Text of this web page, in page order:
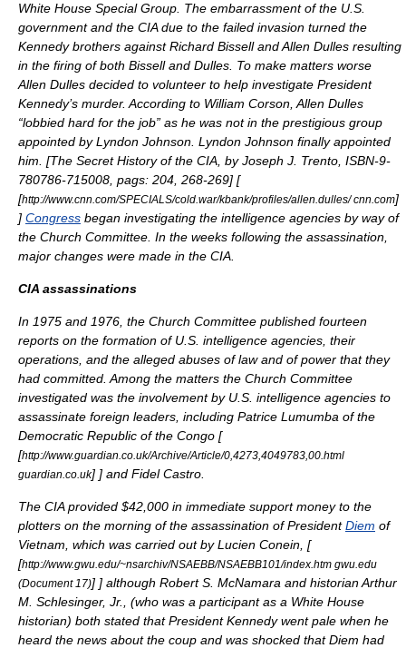
White House Special Group. The embarrassment of the U.S.
government and the CIA due to the failed invasion turned the
Kennedy brothers against Richard Bissell and Allen Dulles resulting
in the firing of both Bissell and Dulles. To make matters worse
Allen Dulles decided to volunteer to help investigate President
Kennedy’s murder. According to William Corson, Allen Dulles
“lobbied hard for the job” as he was not in the prestigious group
appointed by Lyndon Johnson. Lyndon Johnson finally appointed
him. [The Secret History of the CIA, by Joseph J. Trento, ISBN-9-
780786-715008, pags: 204, 268-269] [
[http://www.cnn.com/SPECIALS/cold.war/kbank/profiles/allen.dulles/ cnn.com]
] Congress began investigating the intelligence agencies by way of
the Church Committee . In the weeks following the assassination,
major changes were made in the CIA.
CIA assassinations
In 1975 and 1976, the Church Committee published fourteen
reports on the formation of U.S. intelligence agencies, their
operations, and the alleged abuses of law and of power that they
had committed. Among the matters the Church Committee
investigated was the involvement by U.S. intelligence agencies to
assassinate foreign leaders, including Patrice Lumumba of the
Democratic Republic of the Congo [
[http://www.guardian.co.uk/Archive/Article/0,4273,4049783,00.html
guardian.co.uk] ] and Fidel Castro.
The CIA provided $42,000 in immediate support money to the
plotters on the morning of the assassination of PresidentDiem of
Vietnam , which was carried out byLucien Conein , [
[http://www.gwu.edu/~nsarchiv/NSAEBB/NSAEBB101/index.htm gwu.edu
(Document 17)] ] although Robert S. McNamara and historianArthur
M. Schlesinger, Jr.
, (who was a participant as a White House
historian) both stated that President Kennedy went pale when he
heard the news about the coup and was shocked that Diem had